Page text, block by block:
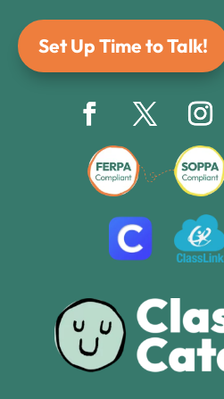
Set Up Time to Talk!